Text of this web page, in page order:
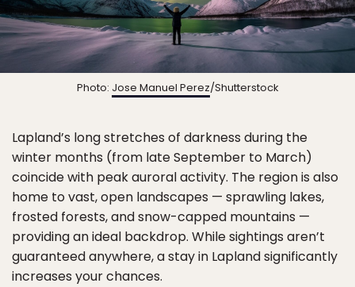
Photo: Jose Manuel Perez/Shutterstock
Lapland’s long stretches of darkness during the
winter months (from late September to March)
coincide with peak auroral activity. The region is also
home to vast, open landscapes — sprawling lakes,
frosted forests, and snow-capped mountains —
providing an ideal backdrop. While sightings aren’t
guaranteed anywhere, a stay in Lapland significantly
increases your chances.